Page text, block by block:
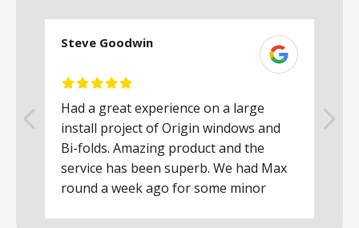
Steve Goodwin
Had a great experience on a large
install project of Origin windows and
Bi-folds. Amazing product and the
service has been superb. We had Max
round a week ago for some minor